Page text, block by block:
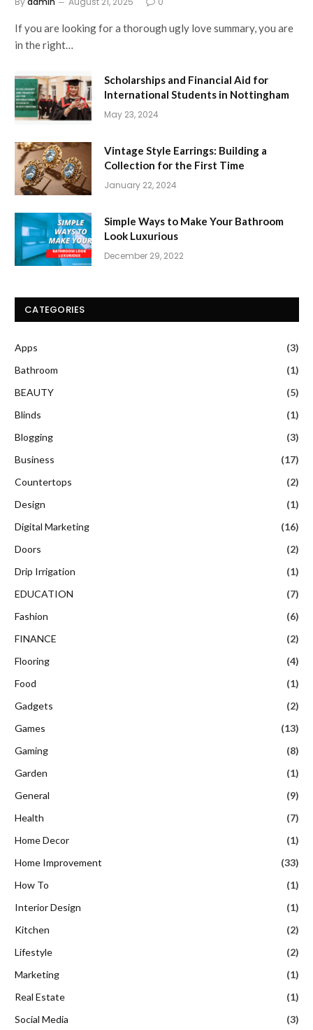
If you are looking for a thorough ugly love summary, you are
in the right…
Scholarships and Financial Aid for
International Students in Nottingham
May 23, 2024
Vintage Style Earrings: Building a
Collection for the First Time
January 22, 2024
Simple Ways to Make Your Bathroom
Look Luxurious
December 29, 2022
CATEGORIES
Apps
(3)
Bathroom
(1)
BEAUTY
(5)
Blinds
(1)
Blogging
(3)
Business
(17)
Countertops
(2)
Design
(1)
Digital Marketing
(16)
Doors
(2)
Drip Irrigation
(1)
EDUCATION
(7)
Fashion
(6)
FINANCE
(2)
Flooring
(4)
Food
(1)
Gadgets
(2)
Games
(13)
Gaming
(8)
Garden
(1)
General
(9)
Health
(7)
Home Decor
(1)
Home Improvement
(33)
How To
(1)
Interior Design
(1)
Kitchen
(2)
Lifestyle
(2)
Marketing
(1)
Real Estate
(1)
Social Media
(3)